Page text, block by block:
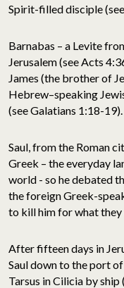
Spirit-filled disciple
Barnabas – a Levite
Jerusalem (see Acts
James (the brother of
Hebrew–speaking
(see Galatians 1:18-19).
Saul, from the Roman
Greek – the everyday
world - so he debated
the foreign Greek-
to kill him for what
After fifteen days in
Saul down to the port
Tarsus in Cilicia by ship